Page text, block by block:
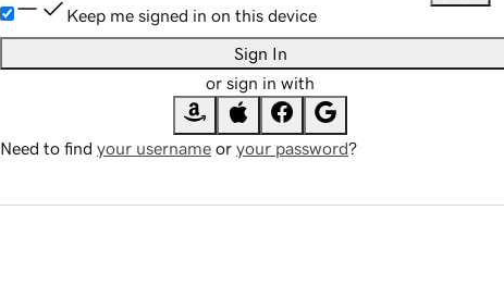
Keep me signed in on this device
Sign In
or sign in with
Need to find your username or your password?